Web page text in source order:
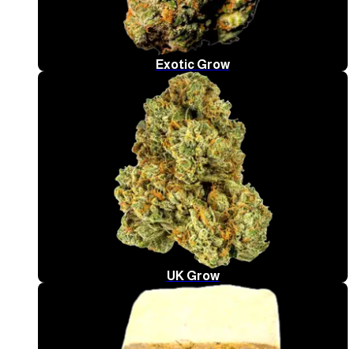
Exotic Grow
UK Grow